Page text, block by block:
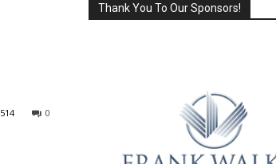
0
514
Thank You To Our Sponsors!